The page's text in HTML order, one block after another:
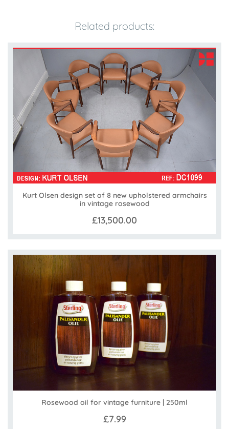
Related products:
Kurt Olsen design set of 8 new upholstered armchairs
in vintage rosewood
£13,500.00
Rosewood oil for vintage furniture | 250ml
£7.99